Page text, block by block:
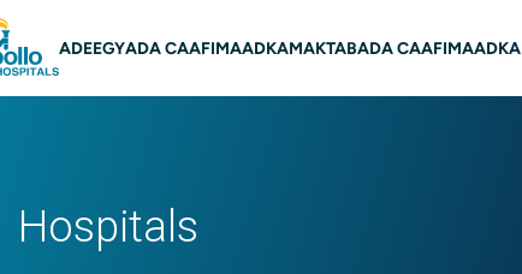
ADEEGYADA CAAFIMAADKAMAKTABADA CAAFIMAADKA
Hospitals